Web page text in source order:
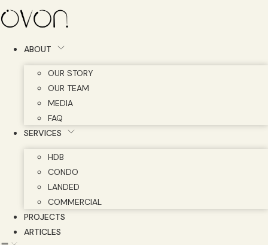
Skip
to
ABOUT
OUR STORY
OUR TEAM
MEDIA
FAQ
SERVICES
HDB
CONDO
LANDED
COMMERCIAL
PROJECTS
ARTICLES